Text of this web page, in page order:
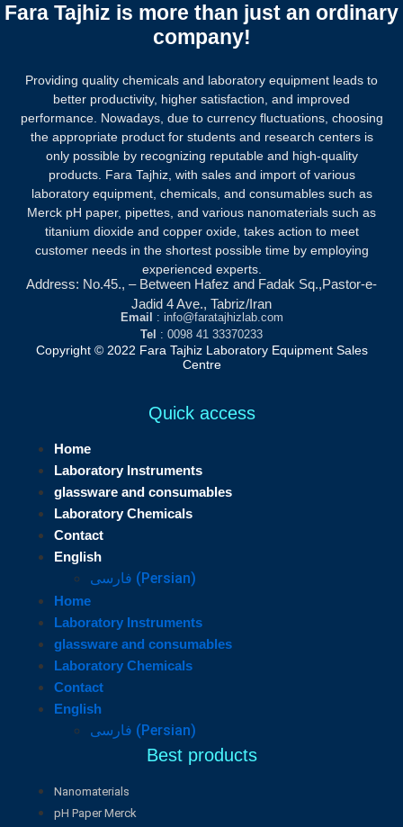
Fara Tajhiz is more than just an ordinary
company!
Providing quality chemicals and laboratory equipment leads to
better productivity, higher satisfaction, and improved
performance. Nowadays, due to currency fluctuations, choosing
the appropriate product for students and research centers is
only possible by recognizing reputable and high-quality
products. Fara Tajhiz, with sales and import of various
laboratory equipment, chemicals, and consumables such as
Merck pH paper, pipettes, and various nanomaterials such as
titanium dioxide and copper oxide, takes action to meet
customer needs in the shortest possible time by employing
experienced experts.
Address: No.45., – Between Hafez and Fadak Sq.,Pastor-e-
Jadid 4 Ave., Tabriz/Iran
Email
: info@faratajhizlab.com
Tel : 0098 41 33370233
Copyright © 2022 Fara Tajhiz Laboratory Equipment Sales
Centre
Quick access
Home
Laboratory Instruments
glassware and consumables
Laboratory Chemicals
Contact
English
فارسی ( Persian)
Home
Laboratory Instruments
glassware and consumables
Laboratory Chemicals
Contact
English
فارسی ( Persian)
Best products
Nanomaterials
pH Paper Merck